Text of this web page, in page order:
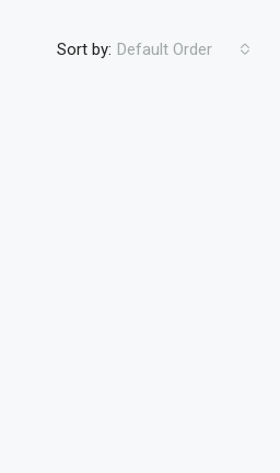
Sort by: Default Order